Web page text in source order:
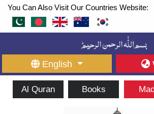
You Can Also Visit Our Countries Website:
English
Al Quran Books